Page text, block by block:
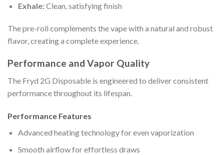
Exhale:Clean, satisfying finish
The pre-roll complements the vape with a natural and robust
flavor, creating a complete experience.
Performance and Vapor Quality
The Fryd 2G Disposable is engineered to deliver consistent
performance throughout its lifespan.
Performance Features
Advanced heating technology for even vaporization
Smooth airflow for effortless draws